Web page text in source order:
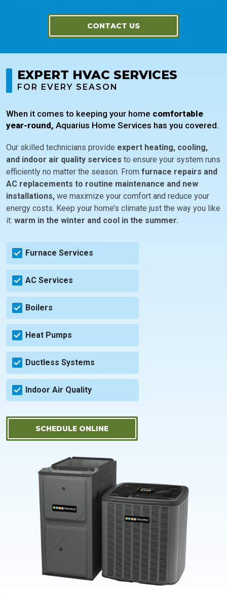
CONTACT US
EXPERT HVAC SERVICES
FOR EVERY SEASON
When it comes to keeping your home comfortable
year-round, Aquarius Home Services has you covered.
Our skilled technicians provide expert heating, cooling,
and indoor air quality services to ensure your system runs
efficiently no matter the season. From furnace repairs and
AC replacements to routine maintenance and new
installations, we maximize your comfort and reduce your
energy costs. Keep your home’s climate just the way you like
it: warm in the winter and cool in the summer.
Furnace Services
AC Services
Boilers
Heat Pumps
Ductless Systems
Indoor Air Quality
SCHEDULE ONLINE